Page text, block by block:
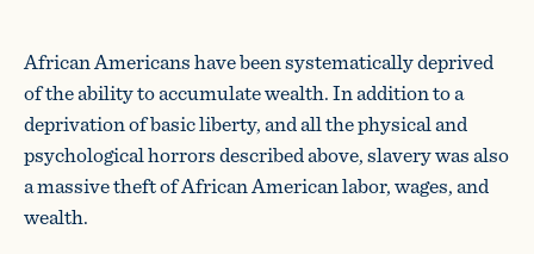
African Americans have been systematically deprived
of the ability to accumulate wealth. In addition to a
deprivation of basic liberty, and all the physical and
psychological horrors described above, slavery was also
a massive theft of African American labor, wages, and
wealth.